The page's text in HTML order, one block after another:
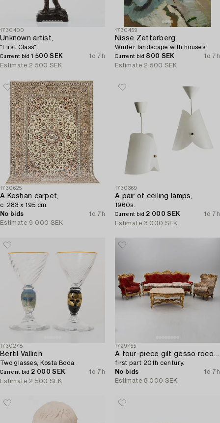
1730400
Unknown artist,
"First Class".
Current bid1 500 SEK
1d 7h
Estimate 2 500 SEK
1730459
Nisse Zetterberg
Winter landscape with houses.
Current bid 800 SEK
1d 7h
Estimate 2 500 SEK
1730625
A Keshan carpet,
c. 283 x 195 cm.
No bids
1d 7h
Estimate 9 000 SEK
1730369
A pair of ceiling lamps,
1960s.
Current bid 2 000 SEK
1d 7h
Estimate 3 000 SEK
1730278
Bertil Vallien
Two glasses, Kosta Boda.
Current bid 2 000 SEK
1d 7h
Estimate 2 500 SEK
1729755
A four-piece gilt gesso rococo-style salon suite,
first part 20th century.
No bids
1d 7h
Estimate 8 000 SEK